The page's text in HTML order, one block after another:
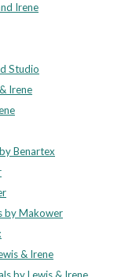
Irene
Studio
Irene
Benartex
by Makower
& Irene